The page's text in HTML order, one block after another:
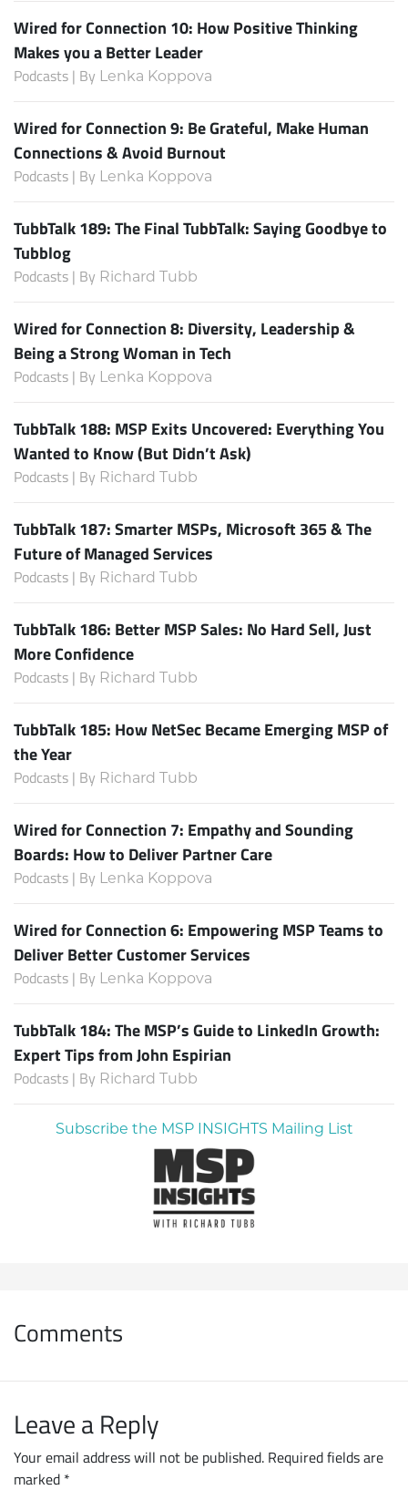
Wired for Connection 10: How Positive Thinking
Makes you a Better Leader
Podcasts | By Lenka Koppova
Wired for Connection 9: Be Grateful, Make Human
Connections & Avoid Burnout
Podcasts | By Lenka Koppova
TubbTalk 189: The Final TubbTalk: Saying Goodbye to
Tubblog
Podcasts | By Richard Tubb
Wired for Connection 8: Diversity, Leadership &
Being a Strong Woman in Tech
Podcasts | By Lenka Koppova
TubbTalk 188: MSP Exits Uncovered: Everything You
Wanted to Know (But Didn’t Ask)
Podcasts | By Richard Tubb
TubbTalk 187: Smarter MSPs, Microsoft 365 & The
Future of Managed Services
Podcasts | By Richard Tubb
TubbTalk 186: Better MSP Sales: No Hard Sell, Just
More Confidence
Podcasts | By Richard Tubb
TubbTalk 185: How NetSec Became Emerging MSP of
the Year
Podcasts | By Richard Tubb
Wired for Connection 7: Empathy and Sounding
Boards: How to Deliver Partner Care
Podcasts | By Lenka Koppova
Wired for Connection 6: Empowering MSP Teams to
Deliver Better Customer Services
Podcasts | By Lenka Koppova
TubbTalk 184: The MSP’s Guide to LinkedIn Growth:
Expert Tips from John Espirian
Podcasts | By Richard Tubb
Subscribe the MSP INSIGHTS Mailing List
Comments
Leave a Reply
Your email address will not be published. Required fields are
marked *